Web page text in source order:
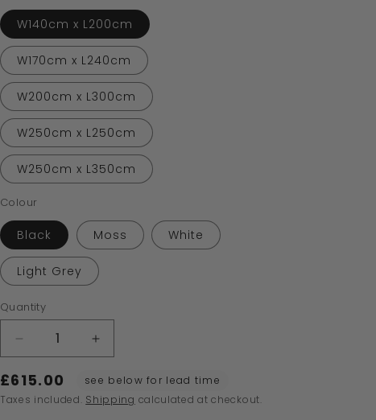
W140cm x L200cm
W170cm x L240cm
W200cm x L300cm
W250cm x L250cm
W250cm x L350cm
Colour
Black Moss White
Light Grey
Quantity
Decrease
quantity
for
Chess
Increase
quantity
for
Chess
£615.00
see below for lead time
Taxes included. Shipping calculated at checkout.